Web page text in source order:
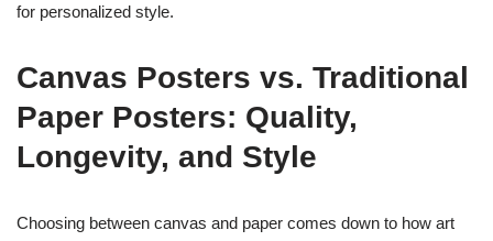
for personalized style.
Canvas Posters vs. Traditional
Paper Posters: Quality,
Longevity, and Style
Choosing between canvas and paper comes down to how art